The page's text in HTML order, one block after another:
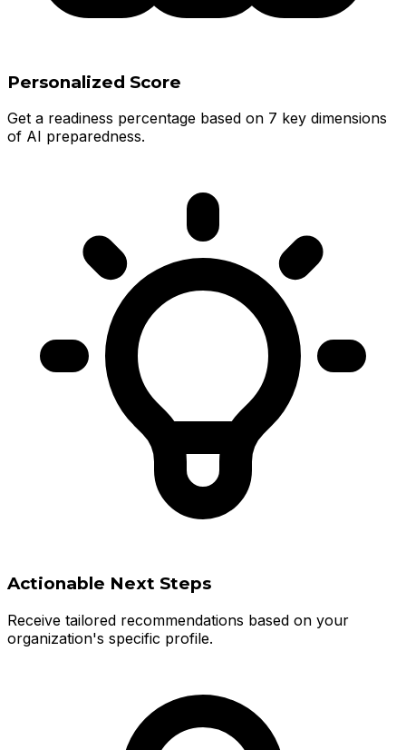
Personalized Score
Get a readiness percentage based on 7 key dimensions
of AI preparedness.
Actionable Next Steps
Receive tailored recommendations based on your
organization's specific profile.